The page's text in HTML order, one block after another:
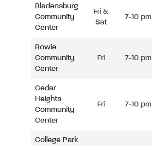
Bladensburg
Community
Center
Fri &
Sat
7-10 pm
Bowie
Community
Center
Fri 7-10 pm
Cedar
Heights
Community
Center
Fri 7-10 pm
College Park